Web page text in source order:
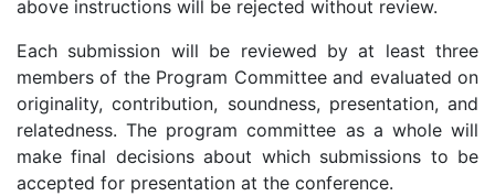
above instructions will be rejected without review.
Each submission will be reviewed by at least three
members of the Program Committee and evaluated on
originality, contribution, soundness, presentation, and
relatedness. The program committee as a whole will
make final decisions about which submissions to be
accepted for presentation at the conference.